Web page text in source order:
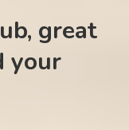
great
your